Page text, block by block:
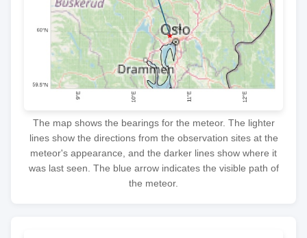
The map shows the bearings for the meteor. The lighter
lines show the directions from the observation sites at the
meteor's appearance, and the darker lines show where it
was last seen. The blue arrow indicates the visible path of
the meteor.